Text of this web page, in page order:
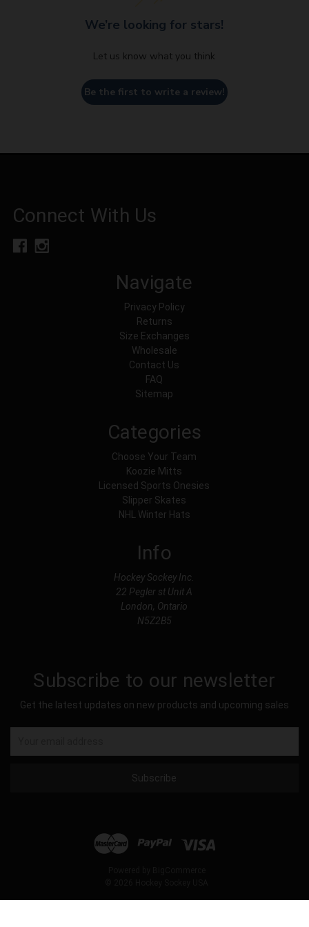
We’re looking for stars!
Let us know what you think
Be the first to write a review!
Connect With Us
Navigate
Privacy Policy
Returns
Size Exchanges
Wholesale
Contact Us
FAQ
Sitemap
Categories
Choose Your Team
Koozie Mitts
Licensed Sports Onesies
Slipper Skates
NHL Winter Hats
Info
Hockey Sockey Inc.
22 Pegler st Unit A
London, Ontario
N5Z2B5
Subscribe to our newsletter
Get the latest updates on new products and upcoming sales